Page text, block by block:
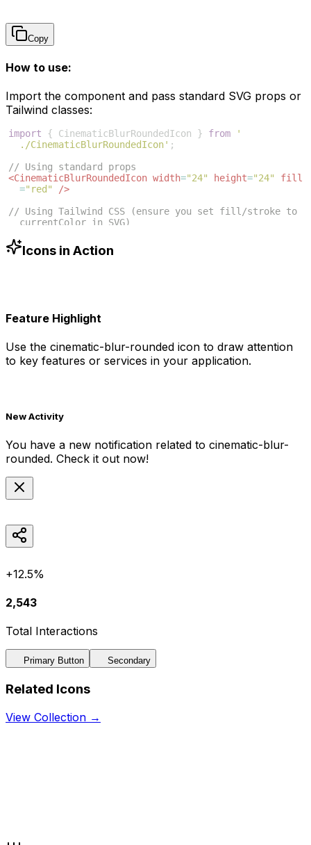
Copy
How to use:
Import the component and pass standard SVG props or
Tailwind classes:
import { CinematicBlurRoundedIcon } from
'
./CinematicBlurRoundedIcon' ;
// Using standard props
<CinematicBlurRoundedIcon width="24" height="24"
fill
="red"
/>
// Using Tailwind CSS (ensure you set fill/stroke to
currentColor in SVG)
-blue-500"
/>
Icons in Action
Feature Highlight
Use the cinematic-blur-rounded icon to draw attention
to key features or services in your application.
New Activity
You have a new notification related to cinematic-blur-
rounded. Check it out now!
+12.5%
2,543
Total Interactions
Primary Button Secondary
Related Icons
View Collection →